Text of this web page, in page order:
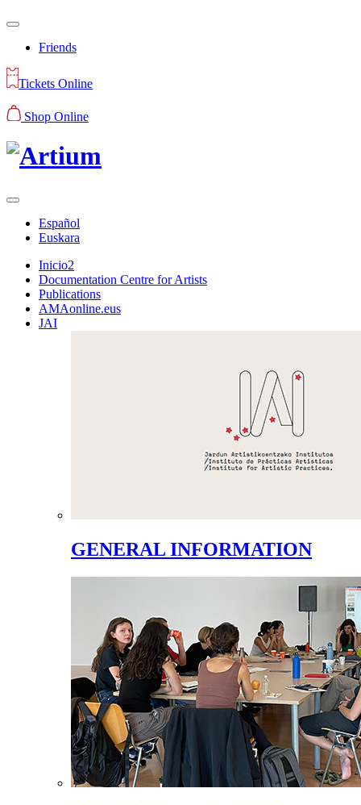
Friends
Tickets Online
Shop Online
Español
Euskara
Inicio2
Documentation Centre for Artists
Publications
AMAonline.eus
JAI
GENERAL INFORMATION